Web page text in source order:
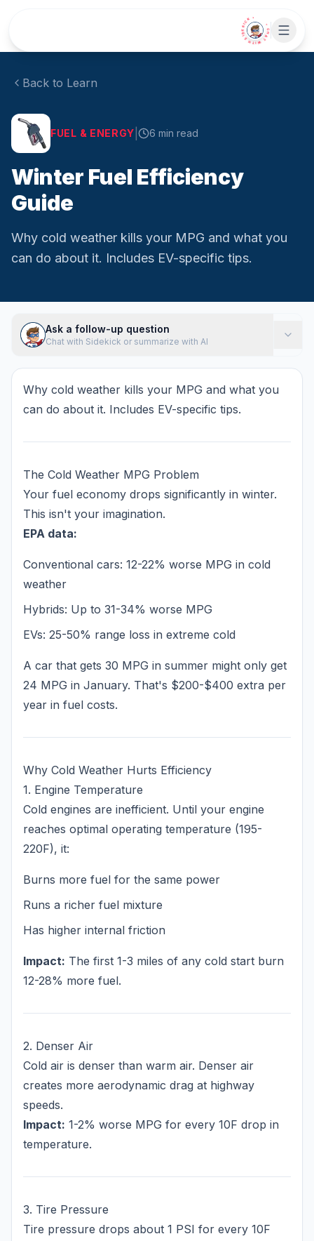
• CHAT WITH SIDEKICK •
Back to Learn
FUEL & ENERGY | 6 min read
Winter Fuel Efficiency
Guide
Why cold weather kills your MPG and what you
can do about it. Includes EV-specific tips.
Ask a follow-up question
Chat with Sidekick or summarize with AI
Why cold weather kills your MPG and what you
can do about it. Includes EV-specific tips.
The Cold Weather MPG Problem
Your fuel economy drops significantly in winter.
This isn't your imagination.
EPA data:
Conventional cars: 12-22% worse MPG in cold
weather
Hybrids: Up to 31-34% worse MPG
EVs: 25-50% range loss in extreme cold
A car that gets 30 MPG in summer might only get
24 MPG in January. That's $200-$400 extra per
year in fuel costs.
Why Cold Weather Hurts Efficiency
1. Engine Temperature
Cold engines are inefficient. Until your engine
reaches optimal operating temperature (195-
220F), it:
Burns more fuel for the same power
Runs a richer fuel mixture
Has higher internal friction
Impact: The first 1-3 miles of any cold start burn
12-28% more fuel.
2. Denser Air
Cold air is denser than warm air. Denser air
creates more aerodynamic drag at highway
speeds.
Impact: 1-2% worse MPG for every 10F drop in
temperature.
3. Tire Pressure
Tire pressure drops about 1 PSI for every 10F